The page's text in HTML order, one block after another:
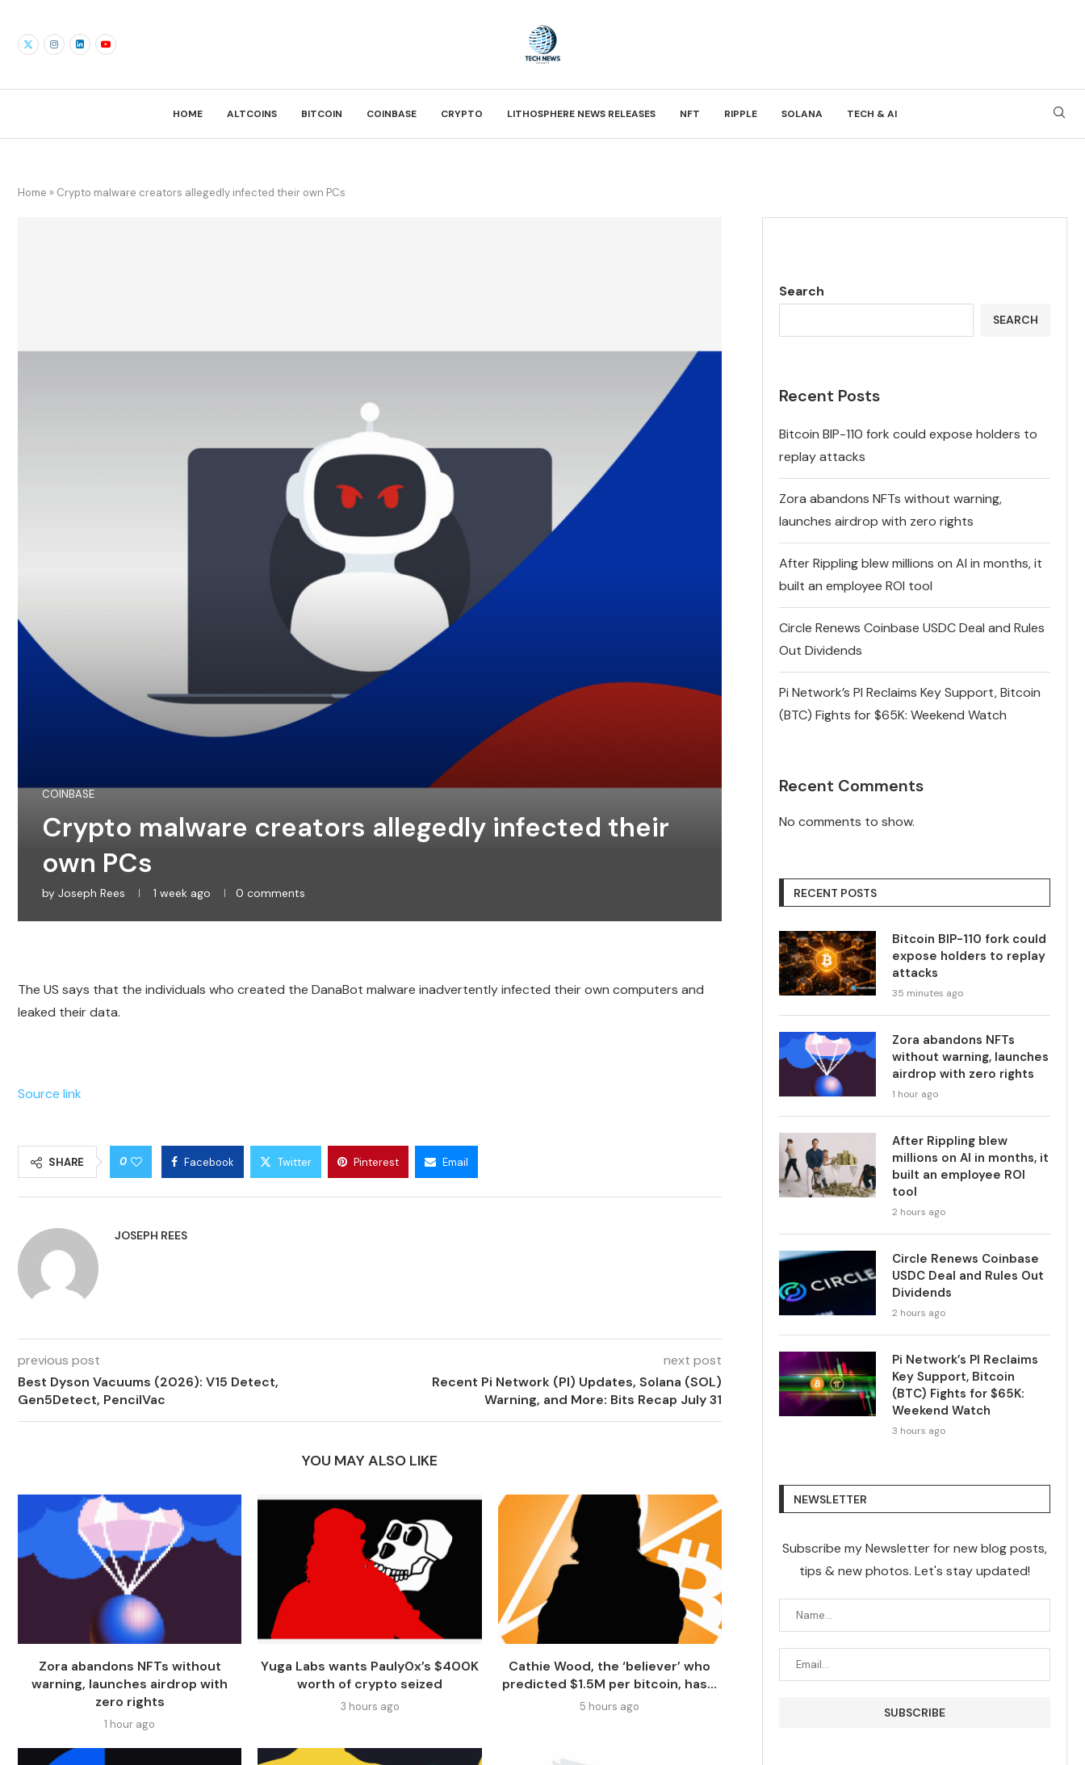
HOME ALTCOINS BITCOIN COINBASE CRYPTO LITHOSPHERE NEWS RELEASES NFT RIPPLE SOLANA TECH & AI
Home » Crypto malware creators allegedly infected their own PCs
COINBASE
Crypto malware creators allegedly infected their
own PCs
by Joseph Rees 1 week ago 0 comments
The US says that the individuals who created the DanaBot malware inadvertently infected their own computers and
leaked their data.
Source link
SHARE 0 Facebook Twitter Pinterest Email
JOSEPH REES
previous post
Best Dyson Vacuums (2026): V15 Detect,
Gen5Detect, PencilVac
next post
Recent Pi Network (PI) Updates, Solana (SOL)
Warning, and More: Bits Recap July 31
YOU MAY ALSO LIKE
Zora abandons NFTs without
warning, launches airdrop with
zero rights
1 hour ago
Yuga Labs wants Pauly0x’s $400K
worth of crypto seized
3 hours ago
Cathie Wood, the ‘believer’ who
predicted $1.5M per bitcoin, has...
5 hours ago
Search
SEARCH
Recent Posts
Bitcoin BIP-110 fork could expose holders to
replay attacks
Zora abandons NFTs without warning,
launches airdrop with zero rights
After Rippling blew millions on AI in months, it
built an employee ROI tool
Circle Renews Coinbase USDC Deal and Rules
Out Dividends
Pi Network’s PI Reclaims Key Support, Bitcoin
(BTC) Fights for $65K: Weekend Watch
Recent Comments
No comments to show.
RECENT POSTS
Bitcoin BIP-110 fork could
expose holders to replay
attacks
35 minutes ago
Zora abandons NFTs
without warning, launches
airdrop with zero rights
1 hour ago
After Rippling blew
millions on AI in months, it
built an employee ROI
tool
2 hours ago
Circle Renews Coinbase
USDC Deal and Rules Out
Dividends
2 hours ago
Pi Network’s PI Reclaims
Key Support, Bitcoin
(BTC) Fights for $65K:
Weekend Watch
3 hours ago
NEWSLETTER
Subscribe my Newsletter for new blog posts,
tips & new photos. Let's stay updated!